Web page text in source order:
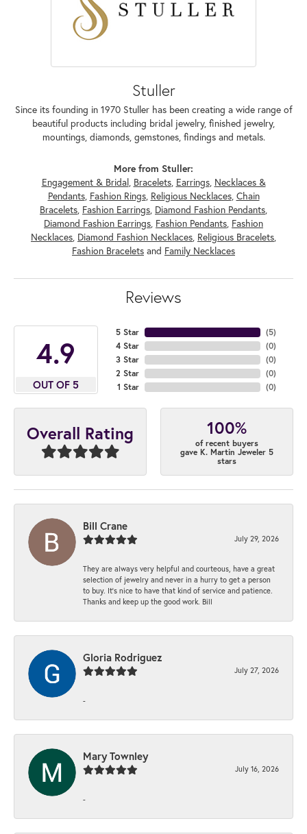
Stuller
Since its founding in 1970 Stuller has been creating a wide range of
beautiful products including bridal jewelry, finished jewelry,
mountings, diamonds, gemstones, findings and metals.
More from Stuller:
Engagement & Bridal, Bracelets, Earrings, Necklaces &
Pendants, Fashion Rings, Religious Necklaces, Chain
Bracelets, Fashion Earrings, Diamond Fashion Pendants,
Diamond Fashion Earrings, Fashion Pendants, Fashion
Necklaces, Diamond Fashion Necklaces, Religious Bracelets,
Fashion Bracelets and Family Necklaces
Reviews
4.9
OUT OF 5
5 Star
4 Star
3 Star
2 Star
1 Star
(5)
(0)
(0)
(0)
(0)
Overall Rating 100%
of recent buyers
gave K. Martin Jeweler 5
stars
Bill Crane
July 29, 2026
They are always very helpful and courteous, have a great
selection of jewelry and never in a hurry to get a person
to buy. It’s nice to have that kind of service and patience.
Thanks and keep up the good work. Bill
Gloria Rodriguez
July 27, 2026
-
Mary Townley
July 16, 2026
-